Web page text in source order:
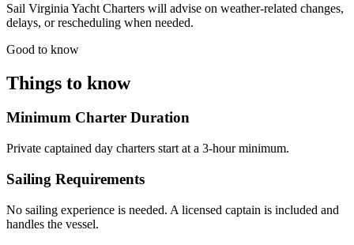
Sail Virginia Yacht Charters will advise on weather-related changes,
delays, or rescheduling when needed.
Good to know
Things to know
Minimum Charter Duration
Private captained day charters start at a 3-hour minimum.
Sailing Requirements
No sailing experience is needed. A licensed captain is included and
handles the vessel.